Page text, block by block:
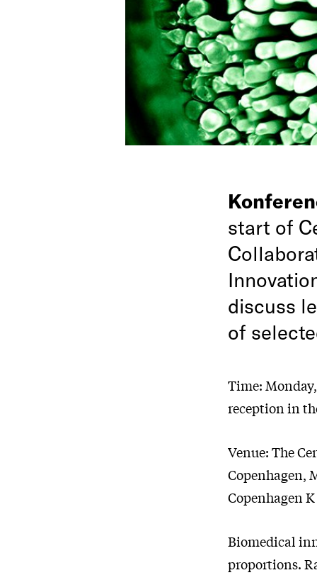
start of
discuss
of
Time:
reception in
Venue: The
Copenhagen,
Copenhagen K
Biomedical
proportions.